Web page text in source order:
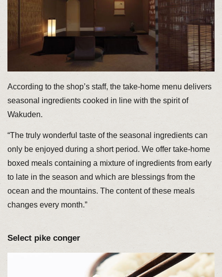
According to the shop’s staff, the take-home menu delivers
seasonal ingredients cooked in line with the spirit of
Wakuden.
“The truly wonderful taste of the seasonal ingredients can
only be enjoyed during a short period. We offer take-home
boxed meals containing a mixture of ingredients from early
to late in the season and which are blessings from the
ocean and the mountains. The content of these meals
changes every month.”
Select pike conger